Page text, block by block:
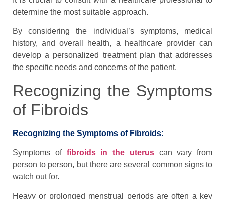
determine the most suitable approach.
By considering the individual’s symptoms, medical
history, and overall health, a healthcare provider can
develop a personalized treatment plan that addresses
the specific needs and concerns of the patient.
Recognizing the Symptoms
of Fibroids
Recognizing the Symptoms of Fibroids:
Symptoms of fibroids in the uteruscan vary from
person to person, but there are several common signs to
watch out for.
Heavy or prolonged menstrual periods are often a key